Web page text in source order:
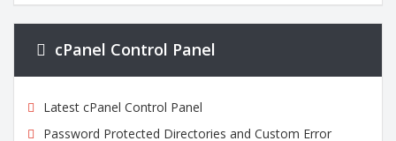
cPanel Control Panel
Latest cPanel Control Panel
Password Protected Directories and Custom Error